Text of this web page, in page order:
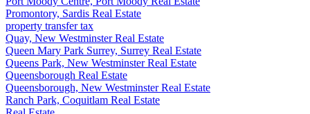
Promontory, Sardis Real Estate
property transfer tax
Quay, New Westminster Real Estate
Queen Mary Park Surrey, Surrey Real Estate
Queens Park, New Westminster Real Estate
Queensborough Real Estate
Queensborough, New Westminster Real Estate
Ranch Park, Coquitlam Real Estate